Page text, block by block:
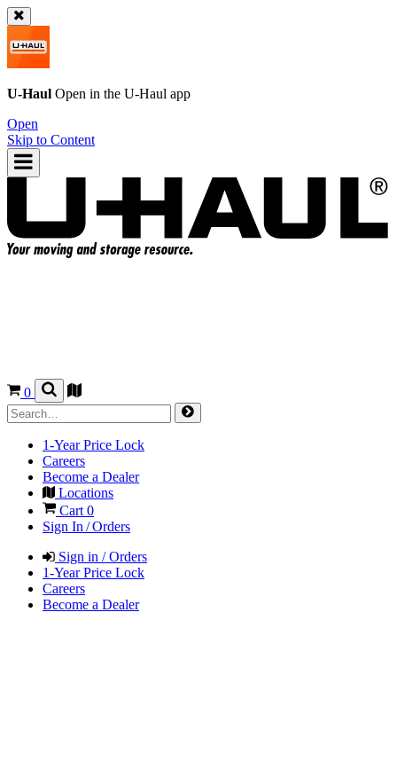
U-Haul Open in the U-Haul app
Open
Skip to Content
0
1-Year Price Lock
Careers
Become a Dealer
Locations
Cart 0
Sign In / Orders
Sign in / Orders
1-Year Price Lock
Careers
Become a Dealer